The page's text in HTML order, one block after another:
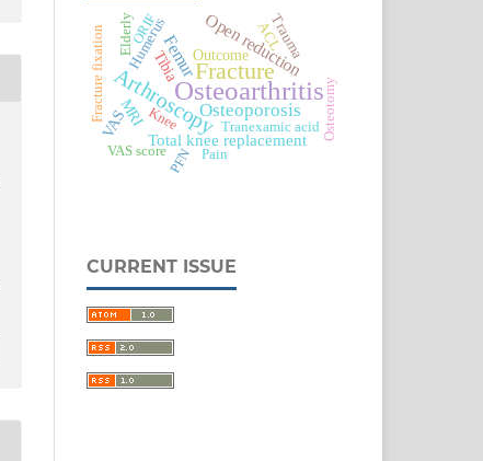
Osteoarthritis
Fracture
ArthroscopyOsteoporosis
Open reduction
Femur
Total knee replacement
Outcome
MRI
Tibia
VAS
Humerus ACLTrauma
Knee
Tranexamic acid
Pain
PFN
Fracture fixation Elderly
VAS score
Osteotomy
ORIF
CURRENT ISSUE